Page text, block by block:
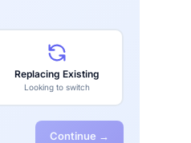
Replacing Existing
Looking to switch
Continue →